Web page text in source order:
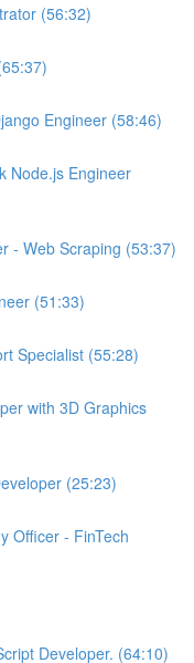
(56:32)
Engineer (58:46)
Node.js Engineer
- Web Scraping (53:37)
(51:33)
Specialist (55:28)
with 3D Graphics
(25:23)
Officer - FinTech
Developer. (64:10)